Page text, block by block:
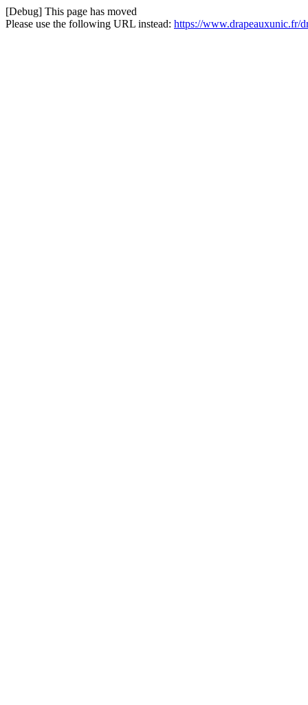
[Debug] This page has moved
Please use the following URL instead: https://www.drapeauxunic.fr/